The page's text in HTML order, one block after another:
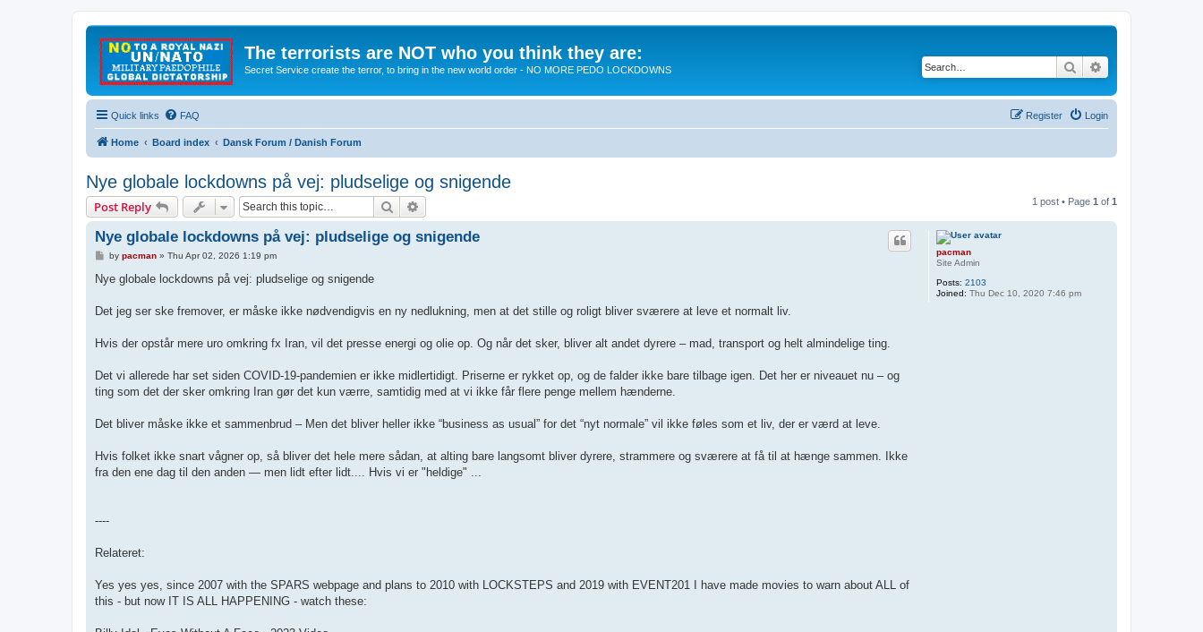
The terrorists are NOT who you think they are:
Secret Service create the terror, to bring in the new world order - NO MORE PEDO LOCKDOWNS Search
Quick links FAQ Login
Register
Home Board index Dansk Forum / Danish Forum
Nye globale lockdowns på vej: pludselige og snigende
Post Reply Search 1 post • Page 1 of 1
pacman
Site Admin
Posts: 2103
Joined: Thu Dec 10, 2020 7:46 pm
Nye globale lockdowns på vej: pludselige og snigende
P
s
t
by pacman» Thu Apr 02, 2026 1:19 pm
Nye globale lockdowns på vej: pludselige og snigende
Det jeg ser ske fremover, er måske ikke nødvendigvis en ny nedlukning, men at det stille og roligt bliver sværere at leve et normalt liv.
Hvis der opstår mere uro omkring fx Iran, vil det presse energi og olie op. Og når det sker, bliver alt andet dyrere – mad, transport og helt almindelige ting.
Det vi allerede har set siden COVID-19-pandemien er ikke midlertidigt. Priserne er rykket op, og de falder ikke bare tilbage igen. Det her er niveauet nu – og
ting som det der sker omkring Iran gør det kun værre, samtidig med at vi ikke får flere penge mellem hænderne.
Det bliver måske ikke et sammenbrud – Men det bliver heller ikke “business as usual” for det “nyt normale” vil ikke føles som et liv, der er værd at leve.
Hvis folket ikke snart vågner op, så bliver det hele mere sådan, at alting bare langsomt bliver dyrere, strammere og sværere at få til at hænge sammen. Ikke
fra den ene dag til den anden — men lidt efter lidt.... Hvis vi er "heldige" ...
----
Relateret:
Yes yes yes, since 2007 with the SPARS webpage and plans to 2010 with LOCKSTEPS and 2019 with EVENT201 I have made movies to warn about ALL of
this - but now IT IS ALL HAPPENING - watch these: